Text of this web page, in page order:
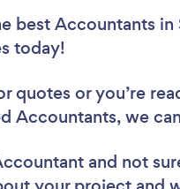
best Accountants
today!
quotes or you’re
Accountants, we
and not